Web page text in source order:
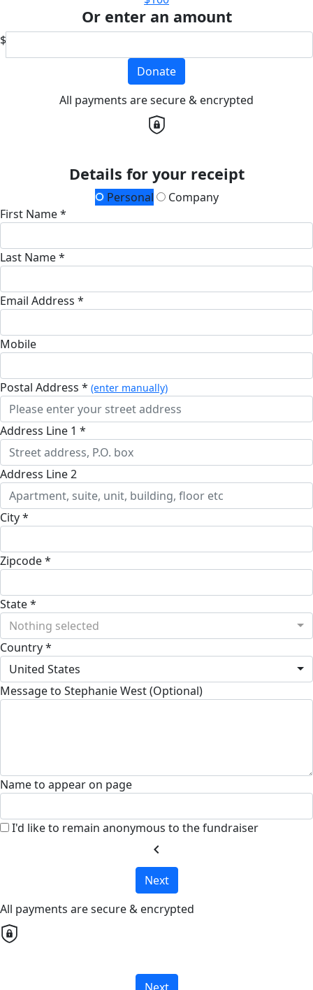
Or enter an amount
$
Donate
All payments are secure & encrypted
Details for your receipt
Personal
Company
First Name *
Last Name *
Email Address *
Mobile
Postal Address * (enter manually)
Address Line 1 *
Address Line 2
City *
Zipcode *
State *
Nothing selected
Country *
United States
Message to Stephanie West (Optional)
Name to appear on page
I'd like to remain anonymous to the fundraiser
chevron_left
Next
All payments are secure & encrypted